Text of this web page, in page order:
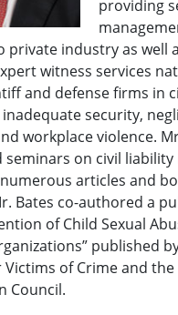
providing
private industry as well
witness services
and defense firms in
security,
workplace violence.
seminars on civil liability
articles and
Bates co-authored a
of Child Sexual
published
Victims of Crime and
Council.